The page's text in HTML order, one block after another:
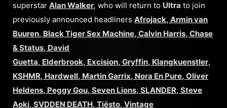
superstar Alan Walker, who will return to Ultra to join
previously announced headliners Afrojack, Armin van
Buuren, Black Tiger Sex Machine, Calvin Harris, Chase
& Status, David
Guetta, Elderbrook, Excision, Gryffin, Klangkuenstler,
KSHMR, Hardwell, Martin Garrix, Nora En Pure, Oliver
Heldens, Peggy Gou, Seven Lions, SLANDER, Steve
Aoki, SVDDEN DEATH, Tiësto, Vintage